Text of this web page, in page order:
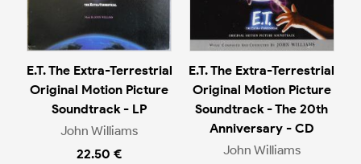
E.T. The Extra-Terrestrial
Original Motion Picture
Soundtrack - LP
John Williams
22.50 €
E.T. The Extra-Terrestrial
Original Motion Picture
Soundtrack - The 20th
Anniversary - CD
John Williams